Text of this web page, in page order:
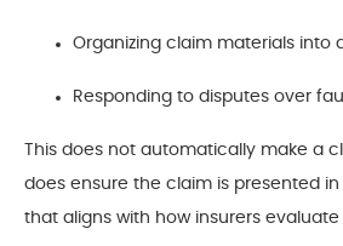
Organizing claim materials into
Responding to disputes over
This does not automatically make a
does ensure the claim is presented
that aligns with how insurers evaluate